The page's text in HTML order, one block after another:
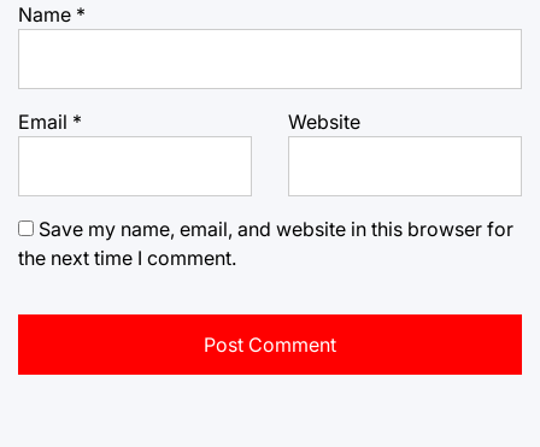
Name *
Email * Website
Save my name, email, and website in this browser for
the next time I comment.